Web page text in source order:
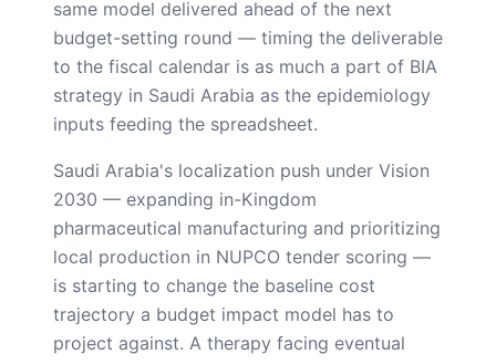
same model delivered ahead of the next
budget-setting round — timing the deliverable
to the fiscal calendar is as much a part of BIA
strategy in Saudi Arabia as the epidemiology
inputs feeding the spreadsheet.
Saudi Arabia's localization push under Vision
2030 — expanding in-Kingdom
pharmaceutical manufacturing and prioritizing
local production in NUPCO tender scoring —
is starting to change the baseline cost
trajectory a budget impact model has to
project against. A therapy facing eventual